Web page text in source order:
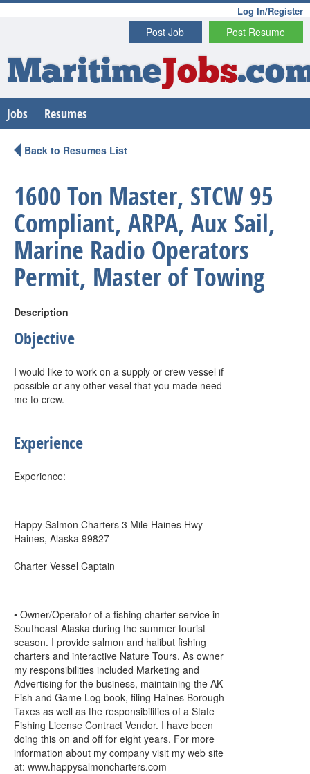
Log In/Register
Post Resume
Post Job
MaritimeJobs
Jobs Resumes
Back to Resumes List
1600 Ton Master, STCW 95
Compliant, ARPA, Aux Sail,
Marine Radio Operators
Permit, Master of Towing
Description
Objective
I would like to work on a supply or crew vessel if
possible or any other vesel that you made need
me to crew.
Experience
Experience:
Happy Salmon Charters 3 Mile Haines Hwy
Haines, Alaska 99827
Charter Vessel Captain
• Owner/Operator of a fishing charter service in
Southeast Alaska during the summer tourist
season. I provide salmon and halibut fishing
charters and interactive Nature Tours. As owner
my responsibilities included Marketing and
Advertising for the business, maintaining the AK
Fish and Game Log book, filing Haines Borough
Taxes as well as the responsibilities of a State
Fishing License Contract Vendor. I have been
doing this on and off for eight years. For more
information about my company visit my web site
at: www.happysalmoncharters.com